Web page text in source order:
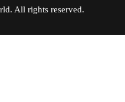
All rights reserved.